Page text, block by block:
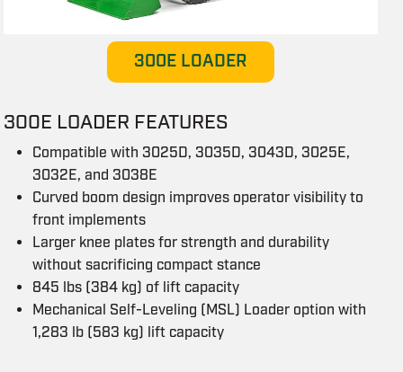
300E LOADER
300E LOADER FEATURES
Compatible with 3025D, 3035D, 3043D, 3025E,
3032E, and 3038E
Curved boom design improves operator visibility to
front implements
Larger knee plates for strength and durability
without sacrificing compact stance
845 lbs (384 kg) of lift capacity
Mechanical Self-Leveling (MSL) Loader option with
1,283 lb (583 kg) lift capacity